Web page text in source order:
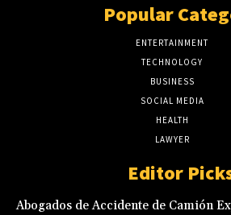
Popular
ENTERTAINMENT
TECHNOLOGY
BUSINESS
SOCIAL MEDIA
HEALTH
LAWYER
Editor
Abogados de Accidente de Camión